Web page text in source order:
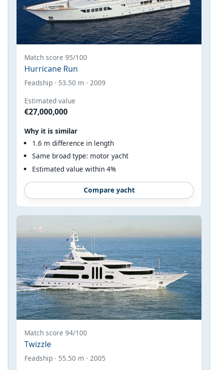
Match score 95/100
Hurricane Run
Feadship · 53.50 m · 2009
Estimated value
€27,000,000
Why it is similar
1.6 m difference in length
Same broad type: motor yacht
Estimated value within 4%
Compare yacht
Match score 94/100
Twizzle
Feadship · 55.50 m · 2005